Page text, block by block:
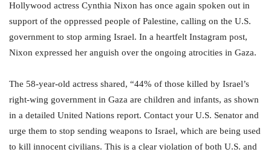
Hollywood actress Cynthia Nixon has once again spoken out in
support of the oppressed people of Palestine, calling on the U.S.
government to stop arming Israel. In a heartfelt Instagram post,
Nixon expressed her anguish over the ongoing atrocities in Gaza.
The 58-year-old actress shared, “44% of those killed by Israel’s
right-wing government in Gaza are children and infants, as shown
in a detailed United Nations report. Contact your U.S. Senator and
urge them to stop sending weapons to Israel, which are being used
to kill innocent civilians. This is a clear violation of both U.S. and